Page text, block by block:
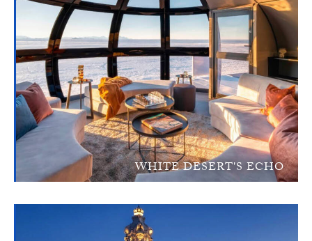
WHITE DESERT'S ECHO